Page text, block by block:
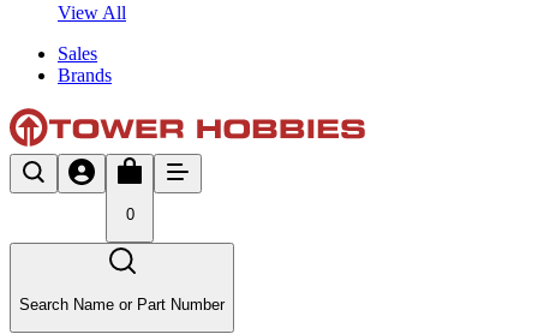
View All
Sales
Brands
0
Search Name or Part Number